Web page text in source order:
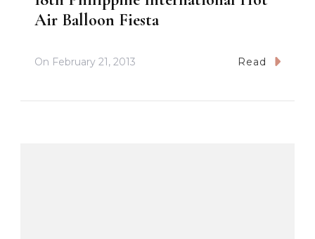
Air Balloon Fiesta
On February 21, 2013 Read